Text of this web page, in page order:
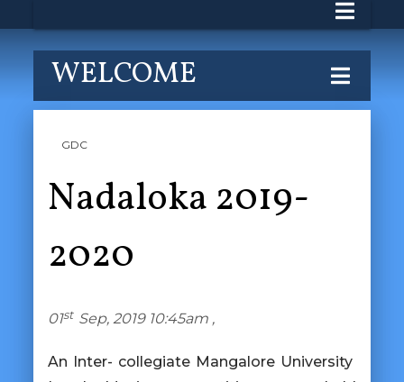
WELCOME
GDC
Nadaloka 2019-
2020
01st Sep, 2019 10:45am ,
An Inter- collegiate Mangalore University